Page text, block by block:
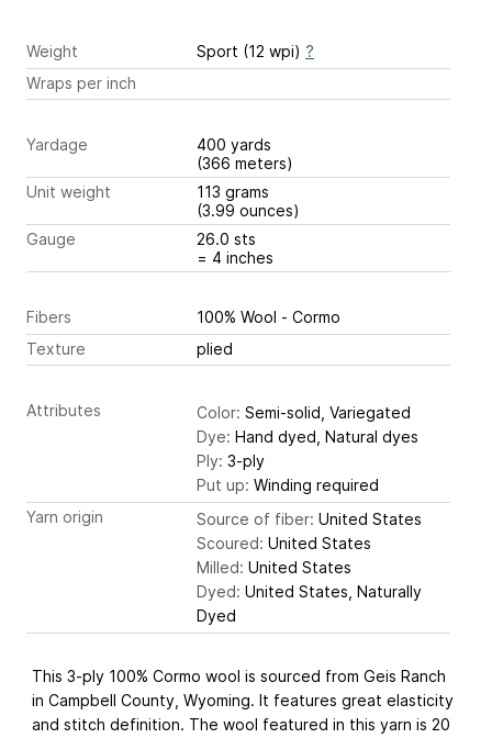
Weight Sport (12 wpi) ?
Wraps per inch
Yardage
400 yards
(366 meters)
Unit weight
113 grams
(3.99 ounces)
Gauge
26.0 sts
= 4 inches
Fibers
100% Wool - Cormo
Texture
plied
Attributes Color: Semi-solid, Variegated
Dye: Hand dyed, Natural dyes
Ply: 3-ply
Put up: Winding required
Yarn origin
Source of fiber: United States
Scoured: United States
Milled: United States
Dyed: United States, Naturally
Dyed
This 3-ply 100% Cormo wool is sourced from Geis Ranch
in Campbell County, Wyoming. It features great elasticity
and stitch definition. The wool featured in this yarn is 20